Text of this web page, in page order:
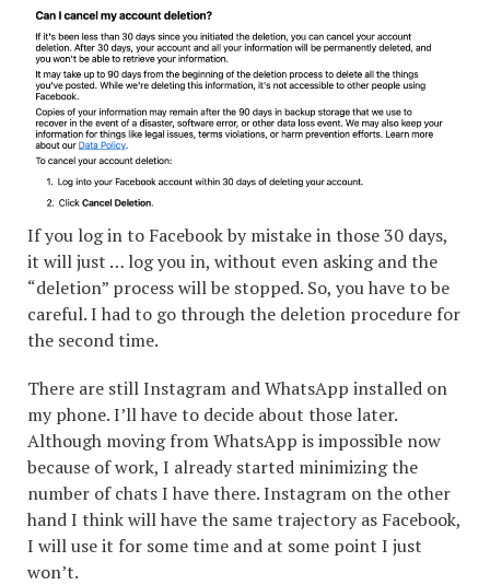
If you log in to Facebook by mistake in those 30 days,
it will just … log you in, without even asking and the
“deletion” process will be stopped. So, you have to be
careful. I had to go through the deletion procedure for
the second time.
There are still Instagram and WhatsApp installed on
my phone. I’ll have to decide about those later.
Although moving from WhatsApp is impossible now
because of work, I already started minimizing the
number of chats I have there. Instagram on the other
hand I think will have the same trajectory as Facebook,
I will use it for some time and at some point I just
won’t.